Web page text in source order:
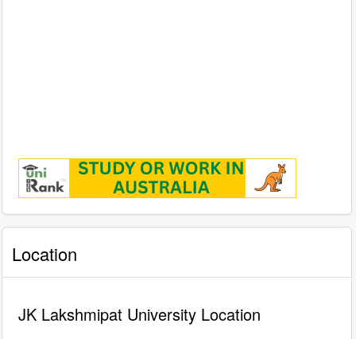
Location
JK Lakshmipat University Location